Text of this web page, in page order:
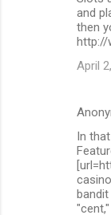
and
then
http://
April
In